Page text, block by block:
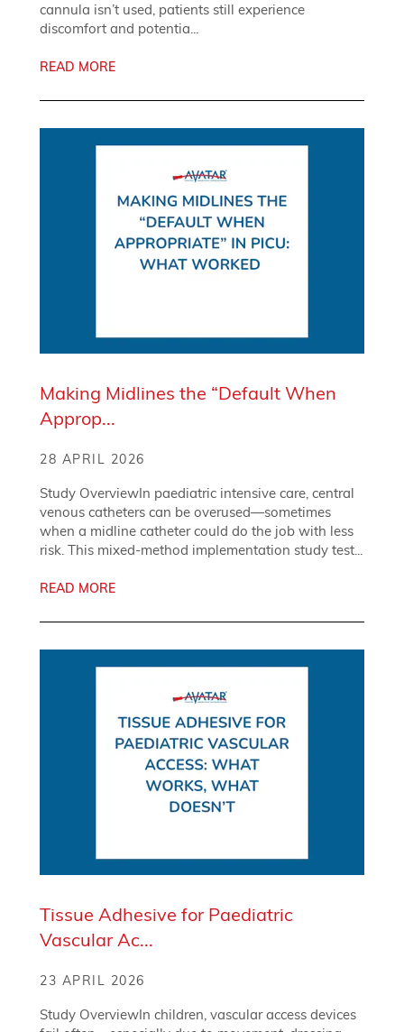
cannula isn’t used, patients still experience
discomfort and potentia...
READ MORE
Making Midlines the “Default When
Approp...
28 APRIL 2026
Study OverviewIn paediatric intensive care, central
venous catheters can be overused—sometimes
when a midline catheter could do the job with less
risk. This mixed-method implementation study test...
READ MORE
Tissue Adhesive for Paediatric
Vascular Ac...
23 APRIL 2026
Study OverviewIn children, vascular access devices